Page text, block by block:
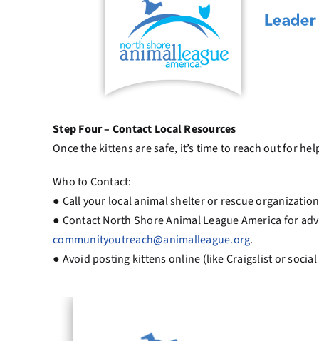
Step Four – Contact Local Resources
Once the kittens are safe, it’s time to reach out for
Who to Contact:
● Call your local animal shelter or rescue
● Contact North Shore Animal League America for
communityoutreach@animalleague.org.
● Avoid posting kittens online (like Craigslist or